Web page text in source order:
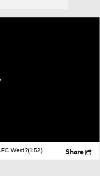
West?(1:52) Share